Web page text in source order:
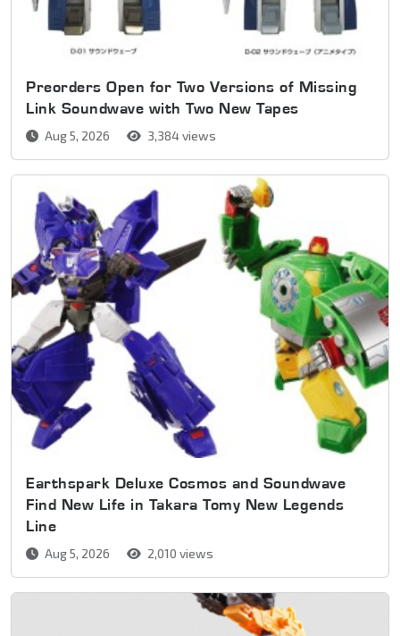
Preorders Open for Two Versions of Missing
Link Soundwave with Two New Tapes
Aug 5, 2026 3,384 views
Earthspark Deluxe Cosmos and Soundwave
Find New Life in Takara Tomy New Legends
Line
Aug 5, 2026 2,010 views